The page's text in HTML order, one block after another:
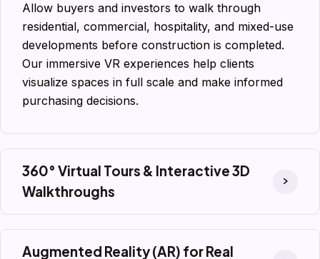
Allow buyers and investors to walk through
residential, commercial, hospitality, and mixed-use
developments before construction is completed.
Our immersive VR experiences help clients
visualize spaces in full scale and make informed
purchasing decisions.
360° Virtual Tours & Interactive 3D
Walkthroughs
Augmented Reality (AR) for Real